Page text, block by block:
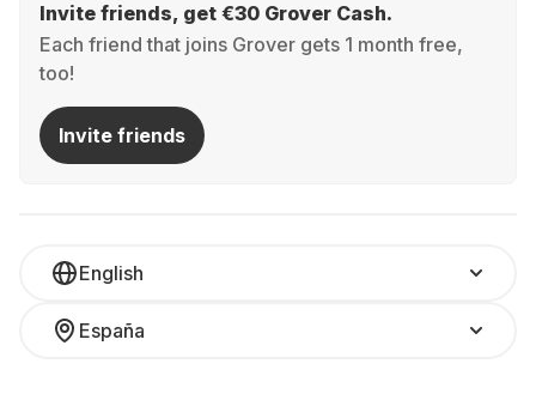
Invite friends, get €30 Grover Cash.
Each friend that joins Grover gets 1 month free,
too!
Invite friends
English
España